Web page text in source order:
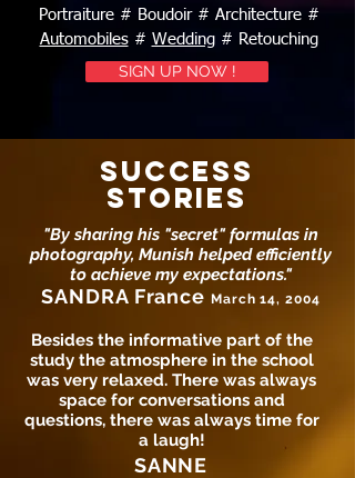
Portraiture # Boudoir # Architecture #
Automobiles# Wedding# Retouching
SIGN UP NOW !
SUCCESS
STORIES
"By sharing his "secret" formulas in
photography, Munish helped efficiently
to achieve my expectations."
SANDRA France March 14, 2004
SANNE
Besides the informative part of the
study the atmosphere in the school
was very relaxed. There was always
space for conversations and
questions, there was always time for
a laugh!